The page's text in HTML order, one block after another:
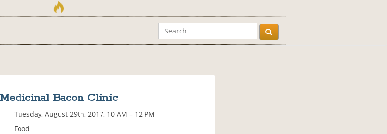
Medicinal Bacon Clinic
Tuesday, August 29th, 2017, 10 AM – 12 PM
Food